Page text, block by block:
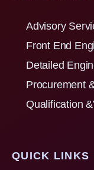
Advisory
Front End
Detailed
Procurement
Qualification
QUICK LINKS